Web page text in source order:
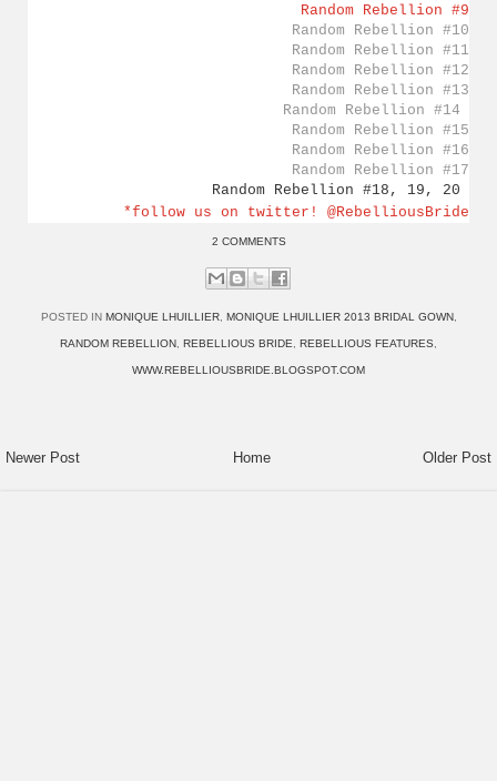
Random Rebellion #9
Random Rebellion #10
Random Rebellion #11
Random Rebellion #12
Random Rebellion #13
Random Rebellion #14
Random Rebellion #15
Random Rebellion #16
Random Rebellion #17
Random Rebellion #18, 19, 20
*follow us on twitter! @RebelliousBride
2 COMMENTS
POSTED IN MONIQUE LHUILLIER, MONIQUE LHUILLIER 2013 BRIDAL GOWN,
RANDOM REBELLION REBELLIOUS BRIDE REBELLIOUS FEATURES
WWW.REBELLIOUSBRIDE.BLOGSPOT.COM
Newer Post Older Post
Home